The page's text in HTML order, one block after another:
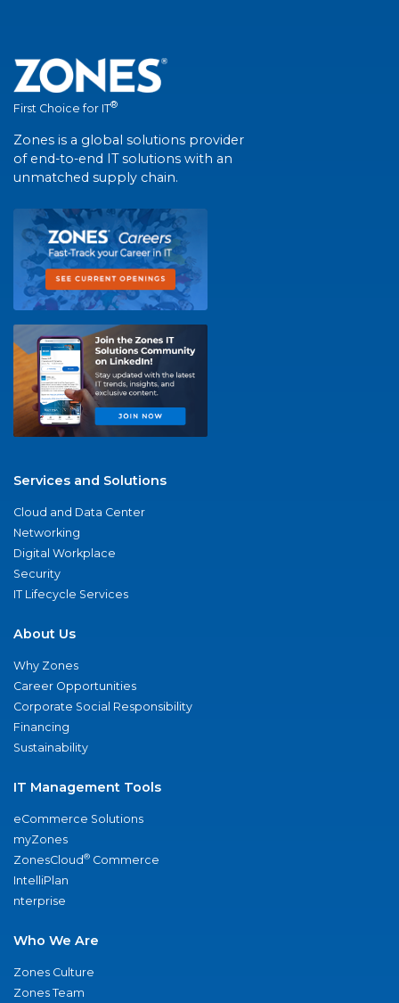
First Choice for IT®
Zones is a global solutions provider
of end-to-end IT solutions with an
unmatched supply chain.
Services and Solutions
Cloud and Data Center
Networking
Digital Workplace
Security
IT Lifecycle Services
About Us
Why Zones
Career Opportunities
Corporate Social Responsibility
Financing
Sustainability
IT Management Tools
eCommerce Solutions
myZones
ZonesCloud® Commerce
IntelliPlan
nterprise
Who We Are
Zones Culture
Zones Team